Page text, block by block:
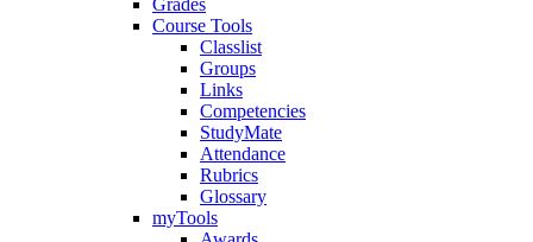
Grades
Course Tools
Classlist
Groups
Links
Competencies
StudyMate
Attendance
Rubrics
Glossary
myTools